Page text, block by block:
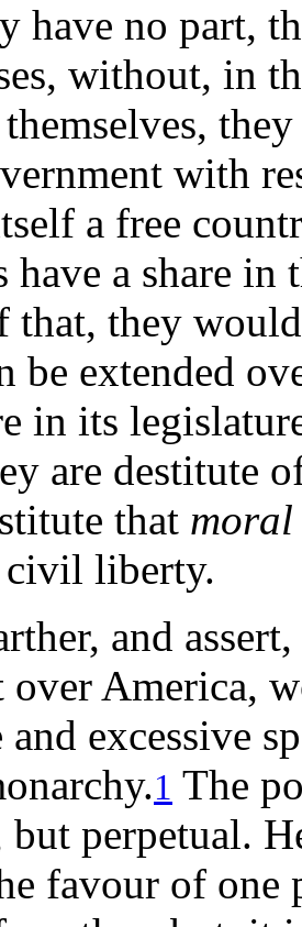
have no part,
without, in
with
a free
have a share
that, they
be extended
in its
are destitute
that moral
civil liberty.
and
over America,
excessive
1 The
but perpetual.
favour of